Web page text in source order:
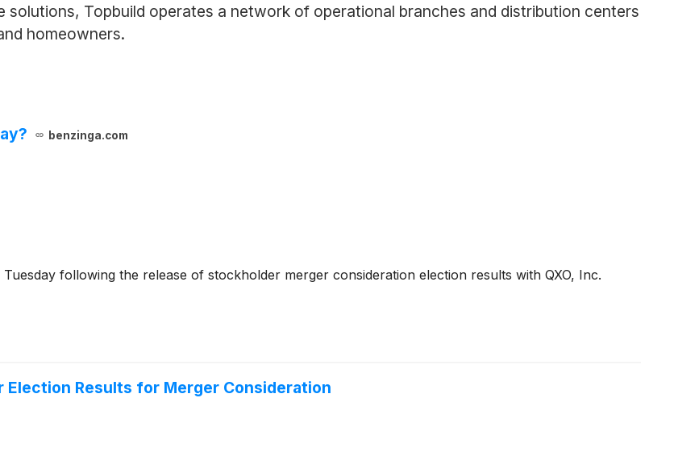
Topbuild operates a network of operational branches and distribution centers
homeowners.
benzinga.com
following the release of stockholder merger consideration election results with QXO, Inc.
Election Results for Merger Consideration